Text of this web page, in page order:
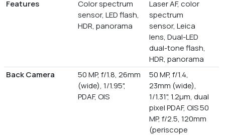
Features
Color spectrum
sensor, LED flash,
HDR, panorama
Laser AF, color
spectrum
sensor, Leica
lens, Dual-LED
dual-tone flash,
HDR, panorama
Back Camera
50 MP, f/1.8, 26mm
(wide), 1/1.95",
PDAF, OIS
50 MP, f/1.4,
23mm (wide),
1/1.31", 1.2µm, dual
pixel PDAF, OIS 50
MP, f/2.5, 120mm
(periscope